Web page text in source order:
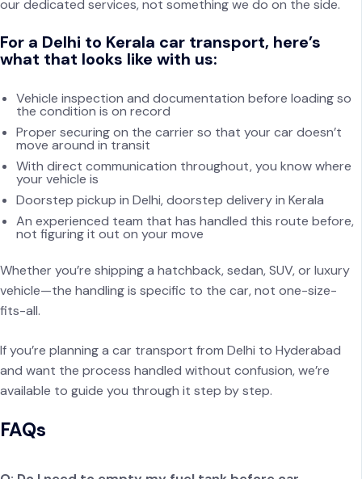
our dedicated services, not something we do on the side.
For a Delhi to Kerala car transport, here’s
what that looks like with us:
Vehicle inspection and documentation before loading so
the condition is on record
Proper securing on the carrier so that your car doesn’t
move around in transit
With direct communication throughout, you know where
your vehicle is
Doorstep pickup in Delhi, doorstep delivery in Kerala
An experienced team that has handled this route before,
not figuring it out on your move
Whether you’re shipping a hatchback, sedan, SUV, or luxury
vehicle—the handling is specific to the car, not one-size-
fits-all.
If you’re planning a car transport from Delhi to Hyderabad
and want the process handled without confusion, we’re
available to guide you through it step by step.
FAQs